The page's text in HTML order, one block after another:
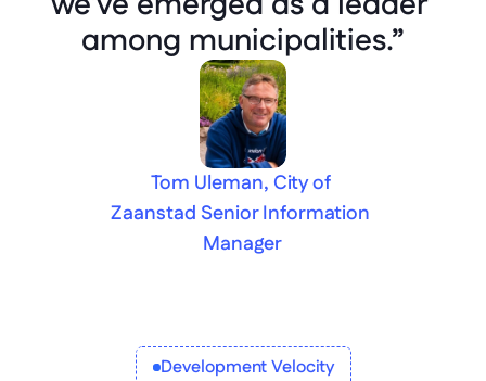
among municipalities.”
Tom Uleman, City of
Zaanstad Senior Information
Manager
Development Velocity